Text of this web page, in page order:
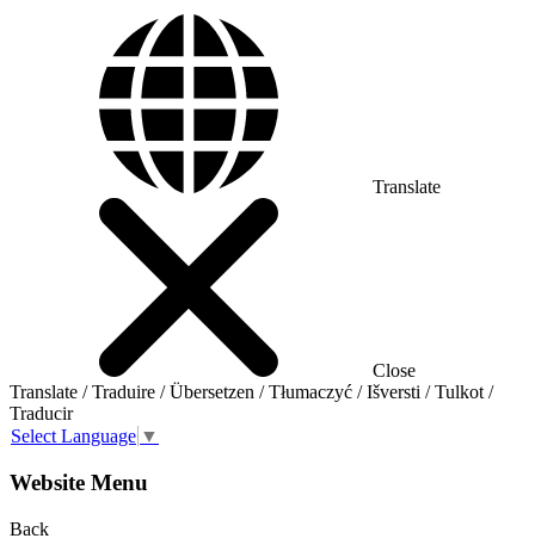
Translate
Close
Translate / Traduire / Übersetzen / Tłumaczyć / Išversti / Tulkot /
Traducir
Select Language ▼
Website Menu
Back